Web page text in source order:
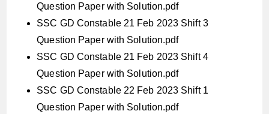
Question Paper with Solution.pdf
SSC GD Constable 21 Feb 2023 Shift 3
Question Paper with Solution.pdf
SSC GD Constable 21 Feb 2023 Shift 4
Question Paper with Solution.pdf
SSC GD Constable 22 Feb 2023 Shift 1
Question Paper with Solution.pdf